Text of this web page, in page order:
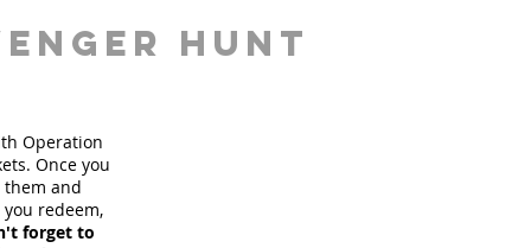
hunt
Operation
Once you
them and
redeem,
forget to